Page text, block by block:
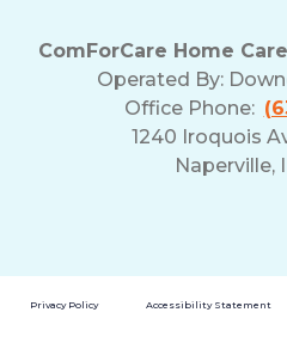
ComForCare Home
Operated By:
Office Phone:
1240 Iroquois
Naperville,
Privacy Policy Accessibility Statement